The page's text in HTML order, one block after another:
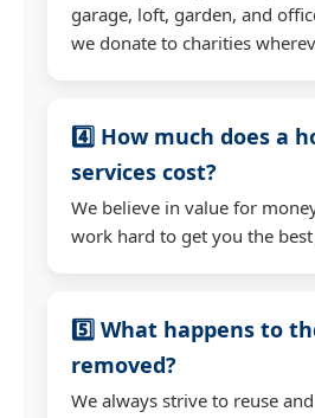
garage, loft, garden, and
we donate to charities
4️⃣ How much does a
services cost?
We believe in value for
work hard to get you the
5️⃣ What happens to
removed?
We always strive to reuse